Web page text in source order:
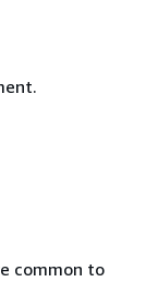
common to